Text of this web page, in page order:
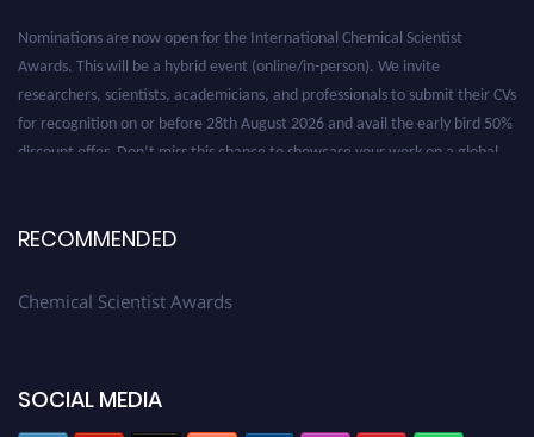
Nominations are now open for the International Chemical Scientist
Awards. This will be a hybrid event (online/in-person). We invite
researchers, scientists, academicians, and professionals to submit their CVs
for recognition on or before 28th August 2026 and avail the early bird 50%
discount offer. Don’t miss this chance to showcase your work on a global
RECOMMENDED
Chemical Scientist Awards
SOCIAL MEDIA